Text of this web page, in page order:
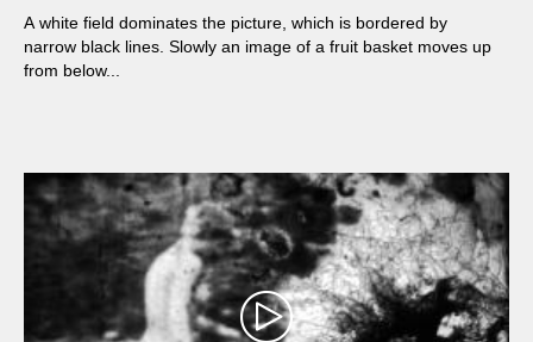
A white field dominates the picture, which is bordered by
narrow black lines. Slowly an image of a fruit basket moves up
from below...